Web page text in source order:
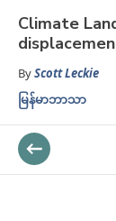
Climate
ByScott Leckie
မြန်မာဘာသာ